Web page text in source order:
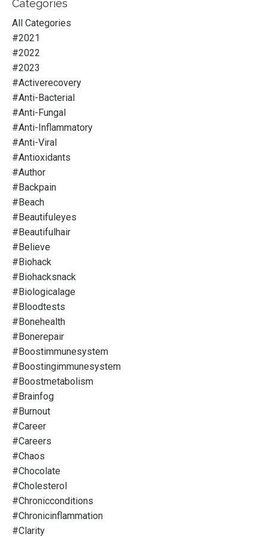
Categories
All Categories
#2021
#2022
#2023
#activerecovery
#anti-Bacterial
#anti-Fungal
#anti-Inflammatory
#anti-Viral
#antioxidants
#author
#backpain
#beach
#beautifuleyes
#beautifulhair
#believe
#biohack
#biohacksnack
#biologicalage
#bloodtests
#bonehealth
#bonerepair
#boostimmunesystem
#boostingimmunesystem
#boostmetabolism
#brainfog
#burnout
#career
#careers
#chaos
#chocolate
#cholesterol
#chronicconditions
#chronicinflammation
#clarity